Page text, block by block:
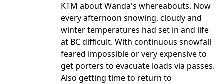
KTM about Wanda's whereabouts. Now
every afternoon snowing, cloudy and
winter temperatures had set in and life
at BC difficult. With continuous snowfall
feared impossible or very expensive to
get porters to evacuate loads via passes.
Also getting time to return to